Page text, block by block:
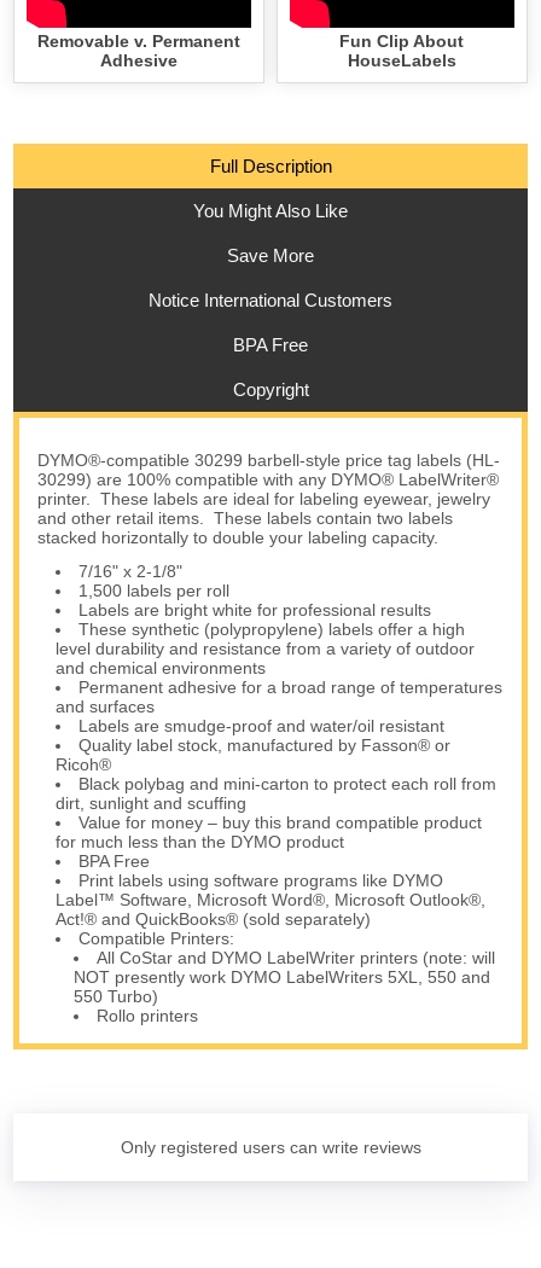
Removable v. Permanent
Adhesive
Fun Clip About
HouseLabels
Full Description
You Might Also Like
Save More
Notice International Customers
BPA Free
Copyright
DYMO®-compatible 30299 barbell-style price tag labels (HL-
30299) are 100% compatible with any DYMO® LabelWriter®
printer. These labels are ideal for labeling eyewear, jewelry
and other retail items. These labels contain two labels
stacked horizontally to double your labeling capacity.
7/16" x 2-1/8"
1,500 labels per roll
Labels are bright white for professional results
These synthetic (polypropylene) labels offer a high
level durability and resistance from a variety of outdoor
and chemical environments
Permanent adhesive for a broad range of temperatures
and surfaces
Labels are smudge-proof and water/oil resistant
Quality label stock, manufactured by Fasson® or
Ricoh®
Black polybag and mini-carton to protect each roll from
dirt, sunlight and scuffing
Value for money – buy this brand compatible product
for much less than the DYMO product
BPA Free
Print labels using software programs like DYMO
Label™ Software, Microsoft Word®, Microsoft Outlook®,
Act!® and QuickBooks® (sold separately)
Compatible Printers:
All CoStar and DYMO LabelWriter printers (note: will
NOT presently work DYMO LabelWriters 5XL, 550 and
550 Turbo)
Rollo printers
Only registered users can write reviews